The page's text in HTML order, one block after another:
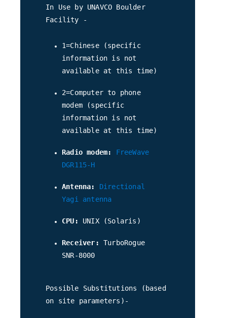
In Use by UNAVCO Boulder
Facility -
1=Chinese (specific
information is not
available at this time)
2=Computer to phone
modem (specific
information is not
available at this time)
Radio modem:
FreeWave
DGR115-H
Antenna:
Directional
Yagi antenna
CPU: UNIX (Solaris)
Receiver:
TurboRogue
SNR-8000
Possible Substitutions (based
on site parameters)-